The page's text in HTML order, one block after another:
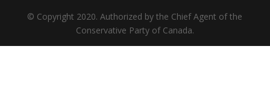
© Copyright 2020. Authorized by the Chief Agent of the
Conservative Party of Canada.